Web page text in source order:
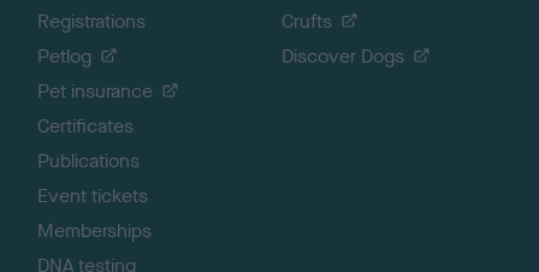
Registrations
Petlog
Pet insurance
Certificates
Publications
Event tickets
Memberships
DNA testing
Crufts
Discover Dogs